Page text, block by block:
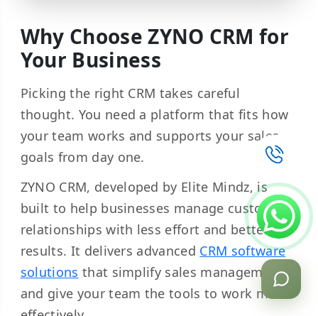
Why Choose ZYNO CRM for
Your Business
Picking the right CRM takes careful
thought. You need a platform that fits how
your team works and supports your sales
goals from day one.
ZYNO CRM, developed by Elite Mindz, is
built to help businesses manage customer
relationships with less effort and better
results. It delivers advanced CRM software
solutions that simplify sales management
and give your team the tools to work more